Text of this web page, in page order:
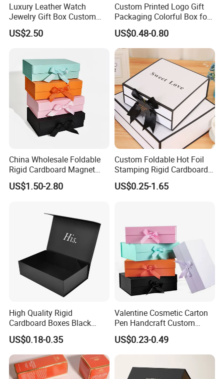
Luxury Leather Watch
Jewelry Gift Box Custom
Packaging Wholesale
US$2.50
Custom Printed Logo Gift
Packaging Colorful Box for
Chocolate/Jewelry/Shoes/C
ardboard Paper Box
US$0.48-0.80
China Wholesale Foldable
Rigid Cardboard Magnet
Clothing Packaging Boxes
with Ribbon Folding
US$1.50-2.80
Custom Foldable Hot Foil
Stamping Rigid Cardboard
Chocolate Cake Cosmetics
Makeup Jewelry Perfume
US$0.25-1.65
High Quality Rigid
Cardboard Boxes Black
Paper Packaging Gift Boxes
for Men Luxury Magnetic
Closure Gift Carton with Flip
Lid
US$0.18-0.35
Valentine Cosmetic Carton
Pen Handcraft Custom
Ribbon Printing Foldable
Cardboard Jewelry Clothes
Folding Magnetic Paper
Packing Box
US$0.23-0.49